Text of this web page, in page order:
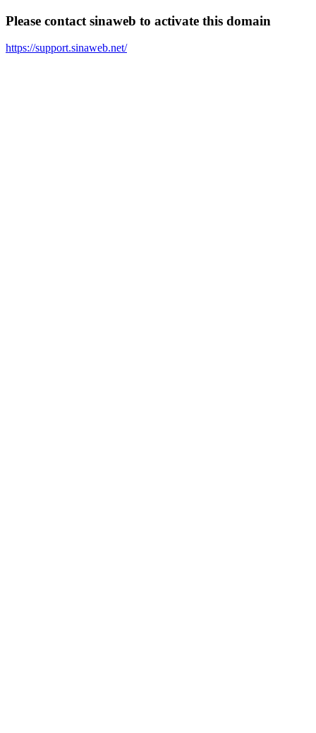
Please contact sinaweb to activate this domain
https://support.sinaweb.net/